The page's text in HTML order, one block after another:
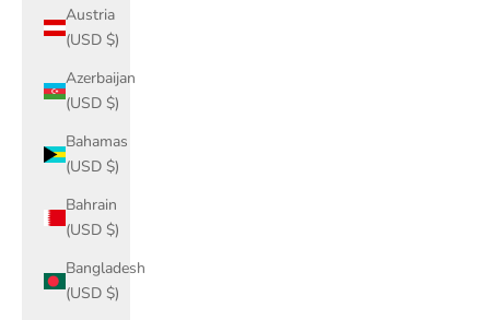
Austria
(USD $)
Azerbaijan
(USD $)
Bahamas
(USD $)
Bahrain
(USD $)
Bangladesh
(USD $)